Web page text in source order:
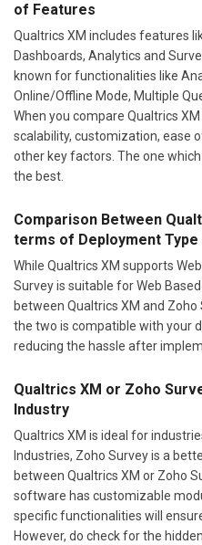
of Features
Qualtrics XM includes features
Dashboards, Analytics and
known for functionalities like
Online/Offline Mode, Multiple
When you compare Qualtrics
scalability, customization, ease
other key factors. The one
the best.
Comparison Between
terms of Deployment Type
While Qualtrics XM supports
Survey is suitable for Web
between Qualtrics XM and
the two is compatible with your
reducing the hassle after
Qualtrics XM or Zoho
Industry
Qualtrics XM is ideal for
Industries, Zoho Survey is a
between Qualtrics XM or Zoho
software has customizable
specific functionalities will
However, do check for the